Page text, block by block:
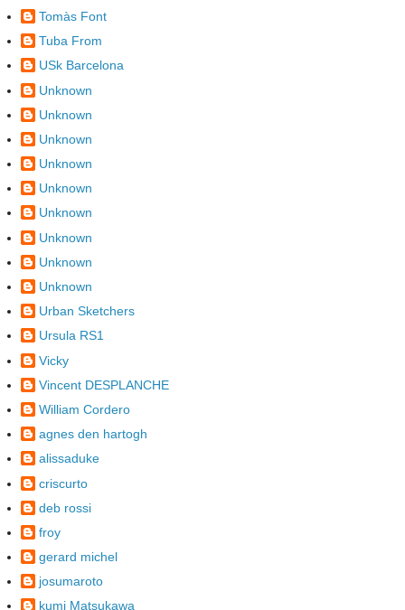
Tomàs Font
Tuba From
USk Barcelona
Unknown
Unknown
Unknown
Unknown
Unknown
Unknown
Unknown
Unknown
Unknown
Urban Sketchers
Ursula RS1
Vicky
Vincent DESPLANCHE
William Cordero
agnes den hartogh
alissaduke
criscurto
deb rossi
froy
gerard michel
josumaroto
kumi Matsukawa